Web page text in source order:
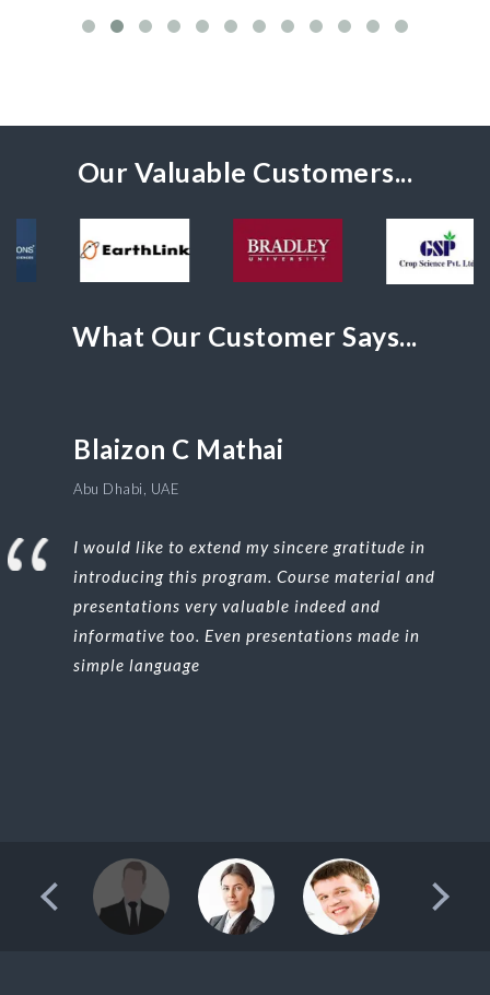
Our Valuable Customers...
What Our Customer Says...
Blaizon C Mathai
Abu Dhabi, UAE
I would like to extend my sincere gratitude in
introducing this program. Course material and
presentations very valuable indeed and
informative too. Even presentations made in
simple language